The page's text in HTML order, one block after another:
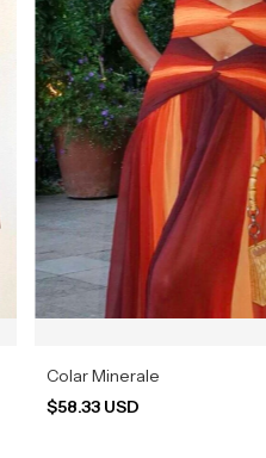
Colar Minerale
$58.33 USD